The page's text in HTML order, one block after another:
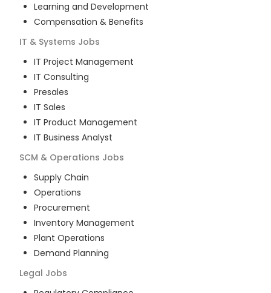
Learning and Development
Compensation & Benefits
IT & Systems Jobs
IT Project Management
IT Consulting
Presales
IT Sales
IT Product Management
IT Business Analyst
SCM & Operations Jobs
Supply Chain
Operations
Procurement
Inventory Management
Plant Operations
Demand Planning
Legal Jobs